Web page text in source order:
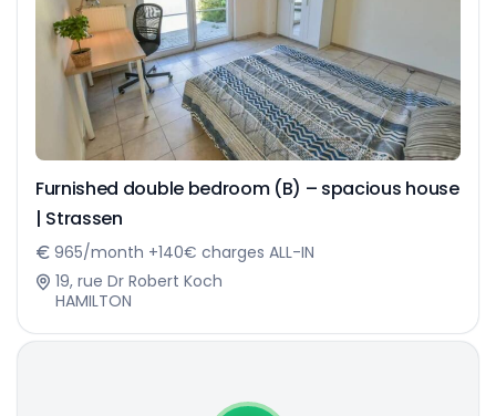
Furnished double bedroom (B) – spacious house
| Strassen
965/month +140€ charges ALL-IN
19, rue Dr Robert Koch
HAMILTON